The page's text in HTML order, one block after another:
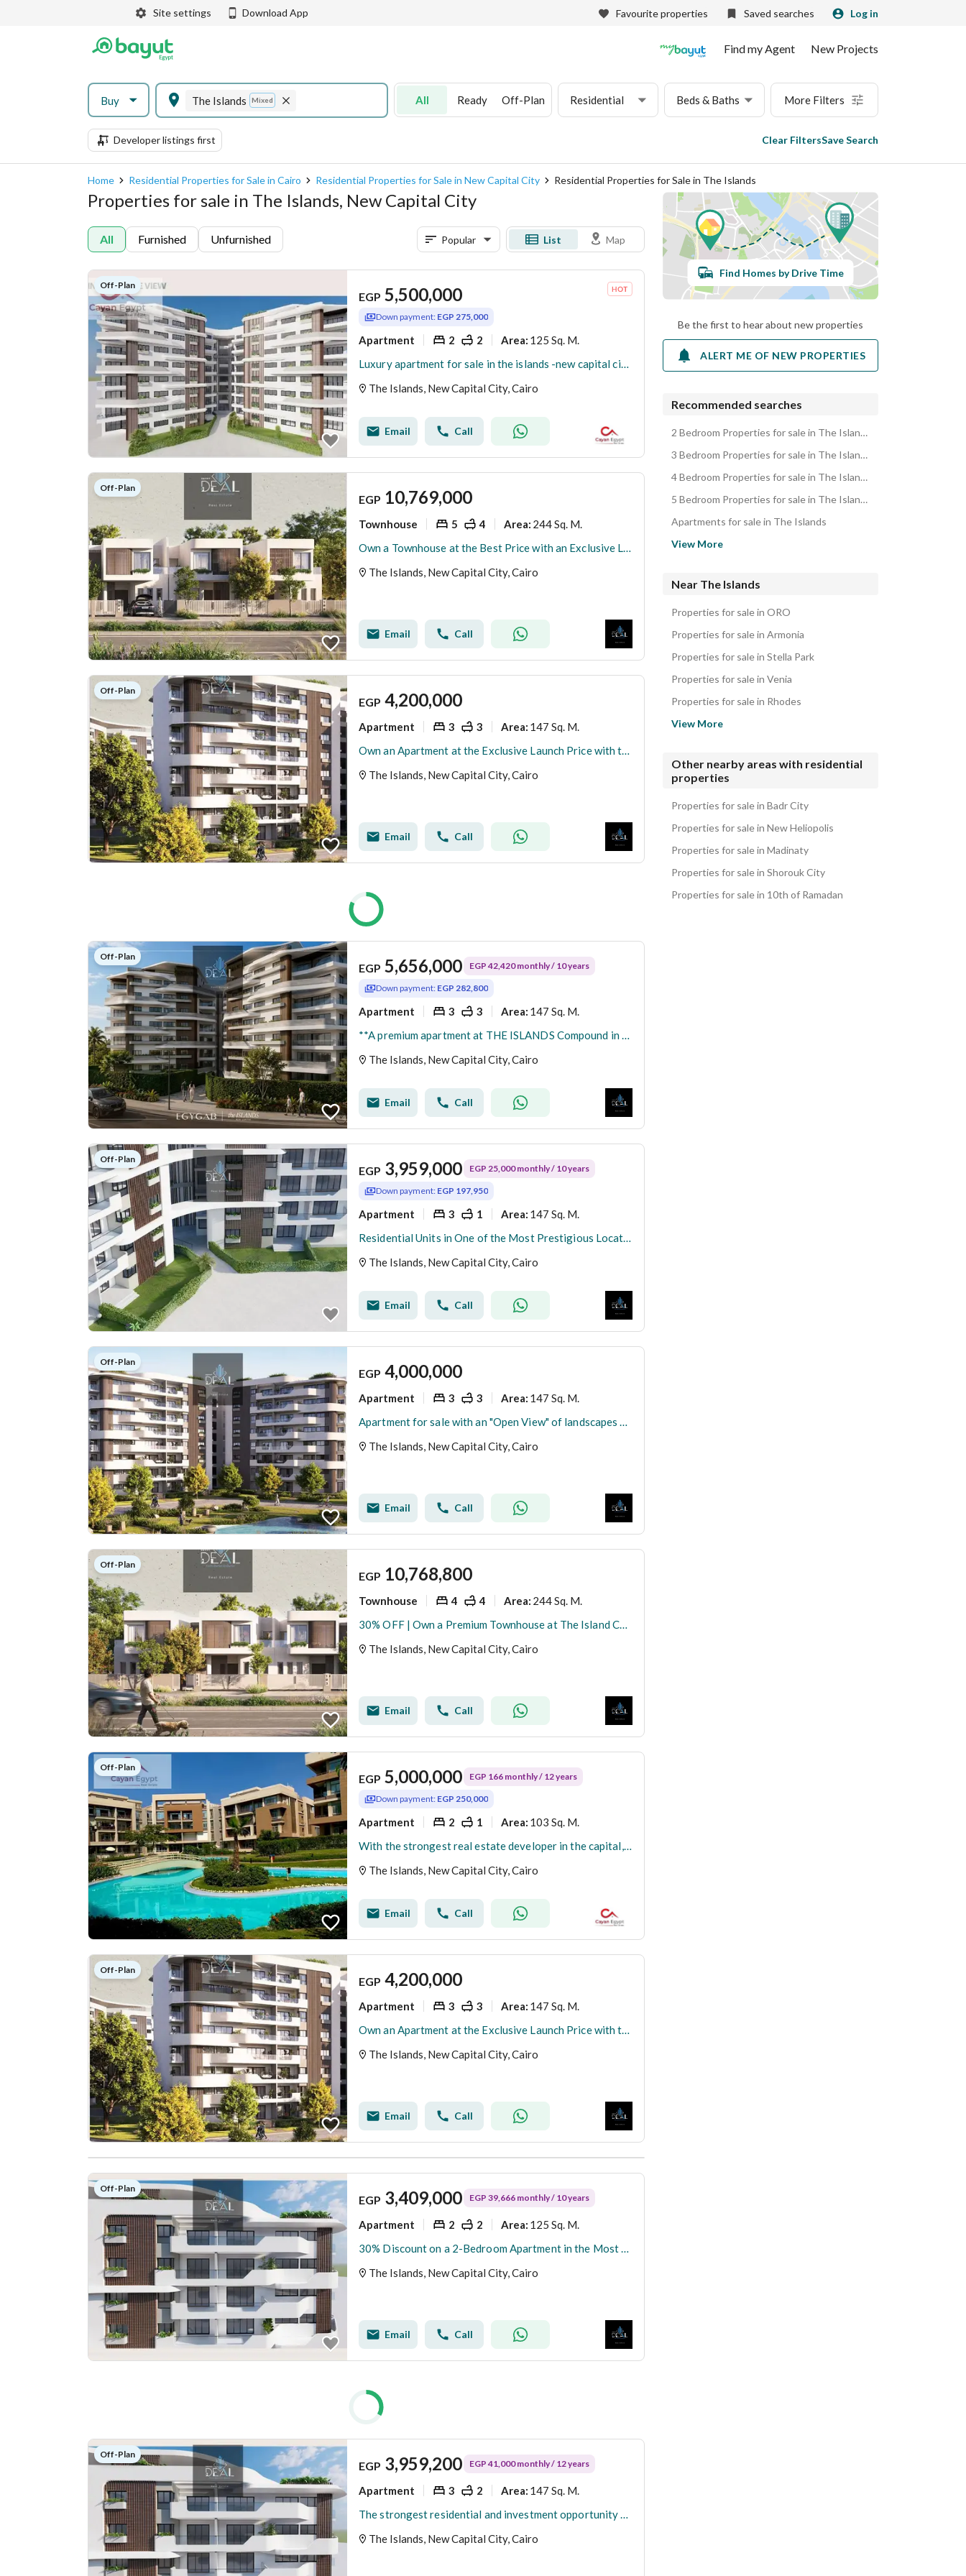
Site settings Download App Favourite properties Saved searches Log in
Find my Agent New Projects
Buy The Islands Mixed All Ready Off-Plan Residential Beds & Baths More Filters
Developer listings first Clear FiltersSave Search
Home Residential Properties for Sale in Cairo Residential Properties for Sale in New Capital City Residential Properties for Sale in The Islands
Properties for sale in The Islands, New Capital City
All Furnished Unfurnished Popular List Map
Off-Plan
EGP 5,500,000
Down payment: EGP 275,000
Apartment 2 2 Area: 125 Sq. M.
Luxury apartment for sale in the islands -new capital city with 5% dp
The Islands, New Capital City, Cairo
Email Call
Off-Plan
EGP 10,769,000
Townhouse 5 4 Area: 244 Sq. M.
Own a Townhouse at the Best Price with an Exclusive Launch Offer in One of the Finest Compounds in the Prestigious R8 District of the New Administrati
The Islands, New Capital City, Cairo
Email Call
Off-Plan
EGP 4,200,000
Apartment 3 3 Area: 147 Sq. M.
Own an Apartment at the Exclusive Launch Price with the Longest Installment Plan, Just Minutes from the Green River in the Prestigious R8 District of
The Islands, New Capital City, Cairo
Email Call
Off-Plan
EGP 5,656,000 EGP 42,420 monthly / 10 years
Down payment: EGP 282,800
Apartment 3 3 Area: 147 Sq. M.
**A premium apartment at THE ISLANDS Compound in New Administrative Capital's R8, featuring a prime location next to the Diplomatic District and close
The Islands, New Capital City, Cairo
Email Call
Off-Plan
EGP 3,959,000 EGP 25,000 monthly / 10 years
Down payment: EGP 197,950
Apartment 3 1 Area: 147 Sq. M.
Residential Units in One of the Most Prestigious Locations in the New Administrative Capital, Next to Central Park and the Main Services Area, with
The Islands, New Capital City, Cairo
Email Call
Off-Plan
EGP 4,000,000
Apartment 3 3 Area: 147 Sq. M.
Apartment for sale with an "Open View" of landscapes and water features in the best location in R8 - New Administrative Capital.
The Islands, New Capital City, Cairo
Email Call
Off-Plan
EGP 10,768,800
Townhouse 4 4 Area: 244 Sq. M.
30% OFF | Own a Premium Townhouse at The Island Compound in the Most Prime Location of R8, New Administrative Capital.
The Islands, New Capital City, Cairo
Email Call
Off-Plan
EGP 5,000,000 EGP 166 monthly / 12 years
Down payment: EGP 250,000
Apartment 2 1 Area: 103 Sq. M.
With the strongest real estate developer in the capital, down payment starts from 5% and installments up to 12 years, close to the airport
The Islands, New Capital City, Cairo
Email Call
Off-Plan
EGP 4,200,000
Apartment 3 3 Area: 147 Sq. M.
Own an Apartment at the Exclusive Launch Price with the Longest Installment Plan, Just Minutes from the Green River in the Prestigious R8 District of
The Islands, New Capital City, Cairo
Email Call
Off-Plan
EGP 3,409,000 EGP 39,666 monthly / 10 years
Apartment 2 2 Area: 125 Sq. M.
30% Discount on a 2-Bedroom Apartment in the Most Prime Plot of Land in the New Administrative Capital. The Price Includes the Sports Club Membership
The Islands, New Capital City, Cairo
Email Call
Off-Plan
EGP 3,959,200 EGP 41,000 monthly / 12 years
Apartment 3 2 Area: 147 Sq. M.
The strongest residential and investment opportunity for a 3-bedroom apartment with only 300K down payment inside a fully integrated compound
The Islands, New Capital City, Cairo
Find Homes by Drive Time
Be the first to hear about new properties
ALERT ME OF NEW PROPERTIES
Recommended searches
2 Bedroom Properties for sale in The Islands
3 Bedroom Properties for sale in The Islands
4 Bedroom Properties for sale in The Islands
5 Bedroom Properties for sale in The Islands
Apartments for sale in The Islands
View More
Near The Islands
Properties for sale in ORO
Properties for sale in Armonia
Properties for sale in Stella Park
Properties for sale in Venia
Properties for sale in Rhodes
Properties for sale in Celia
Properties for sale in Sky Capital
View More
Other nearby areas with residential
properties
Properties for sale in Badr City
Properties for sale in New Heliopolis
Properties for sale in Madinaty
Properties for sale in Shorouk City
Properties for sale in 10th of Ramadan